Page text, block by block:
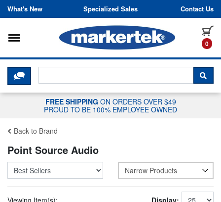
Skip to content
What's New Specialized Sales Contact Us
0
Toggle navigation
CLICK HERE TO CHAT WITH A
FREE SHIPPING ON ORDERS OVER $49
PROUD TO BE 100% EMPLOYEE OWNED
Back to Brand
Point Source Audio
Narrow Products
Viewing Item(s): Display: